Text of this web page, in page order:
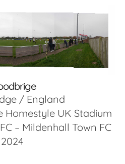
/ England
Homestyle UK Stadium
– Mildenhall Town FC
2024